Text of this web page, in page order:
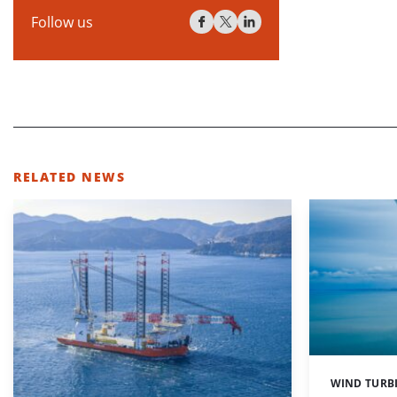
Follow us
RELATED NEWS
Categories:
WIND